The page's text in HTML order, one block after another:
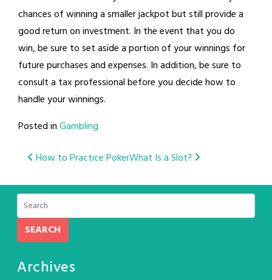
chances of winning a smaller jackpot but still provide a
good return on investment. In the event that you do
win, be sure to set aside a portion of your winnings for
future purchases and expenses. In addition, be sure to
consult a tax professional before you decide how to
handle your winnings.
Posted inGambling
Post
navigation
How to Practice PokerWhat Is a Slot?
SEARCH
Archives